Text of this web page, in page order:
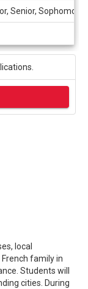
Senior, Sophomore
local
family in
Students will
cities. During